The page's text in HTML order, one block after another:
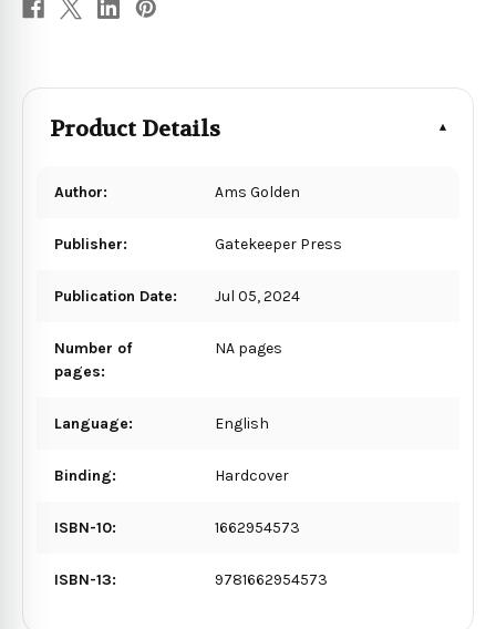
Product Details
Author: Ams Golden
Publisher: Gatekeeper Press
Publication Date: Jul 05, 2024
Number of
pages:
NA pages
Language: English
Binding: Hardcover
ISBN-10: 1662954573
ISBN-13: 9781662954573